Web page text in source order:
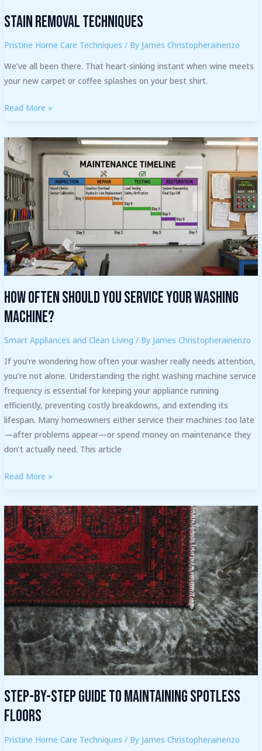
Stain Removal Techniques
Pristine Home Care Techniques / By James Christopherainenzo
We’ve all been there. That heart-sinking instant when wine meets
your new carpet or coffee splashes on your best shirt.
Read More »
How Often Should You Service Your Washing
Machine?
Smart Appliances and Clean Living / By James Christopherainenzo
If you’re wondering how often your washer really needs attention,
you’re not alone. Understanding the right washing machine service
frequency is essential for keeping your appliance running
efficiently, preventing costly breakdowns, and extending its
lifespan. Many homeowners either service their machines too late
—after problems appear—or spend money on maintenance they
don’t actually need. This article
How
Often
Should
You
Service
Your
Washing
Machine?
Read More »
Step-by-Step Guide to Maintaining Spotless
Floors
Pristine Home Care Techniques / By James Christopherainenzo
Step-
by-
Step
Guide
to
Maintaining
Spotless
Floors